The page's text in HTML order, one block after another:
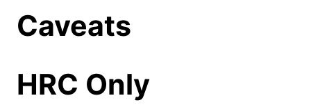
Caveats
HRC Only